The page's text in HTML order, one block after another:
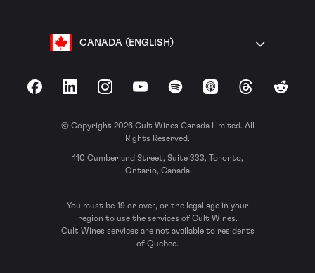
CANADA (ENGLISH)
FacebookLinkedInInstagramYouTubeSpotify Apple Podcasts
ThreadsReddit
© Copyright 2026 Cult Wines Canada Limited. All
Rights Reserved.
110 Cumberland Street, Suite 333, Toronto,
Ontario, Canada
You must be 19 or over, or the legal age in your
region to use the services of Cult Wines.
Cult Wines services are not available to residents
of Quebec.